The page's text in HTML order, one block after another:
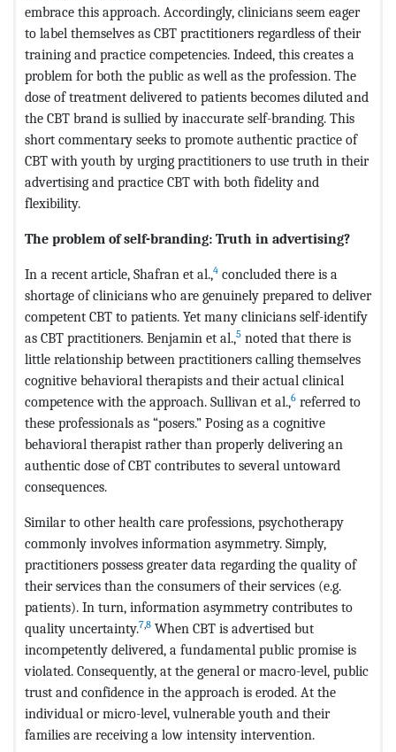
embrace this approach. Accordingly, clinicians seem eager
to label themselves as CBT practitioners regardless of their
training and practice competencies. Indeed, this creates a
problem for both the public as well as the profession. The
dose of treatment delivered to patients becomes diluted and
the CBT brand is sullied by inaccurate self-branding. This
short commentary seeks to promote authentic practice of
CBT with youth by urging practitioners to use truth in their
advertising and practice CBT with both fidelity and
flexibility.
The problem of self-branding: Truth in advertising?
In a recent article, Shafran et al.,4 concluded there is a
shortage of clinicians who are genuinely prepared to deliver
competent CBT to patients. Yet many clinicians self-identify
as CBT practitioners. Benjamin et al.,5 noted that there is
little relationship between practitioners calling themselves
cognitive behavioral therapists and their actual clinical
competence with the approach. Sullivan et al.,6 referred to
these professionals as “posers.” Posing as a cognitive
behavioral therapist rather than properly delivering an
authentic dose of CBT contributes to several untoward
consequences.
Similar to other health care professions, psychotherapy
commonly involves information asymmetry. Simply,
practitioners possess greater data regarding the quality of
their services than the consumers of their services (e.g.
patients). In turn, information asymmetry contributes to
quality uncertainty.7,8 When CBT is advertised but
incompetently delivered, a fundamental public promise is
violated. Consequently, at the general or macro-level, public
trust and confidence in the approach is eroded. At the
individual or micro-level, vulnerable youth and their
families are receiving a low intensity intervention.